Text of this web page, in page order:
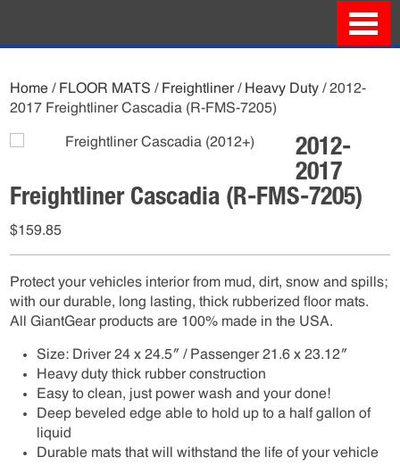
Home / FLOOR MATS / Freightliner/ Heavy Duty / 2012-
2017 Freightliner Cascadia (R-FMS-7205)
2012-
2017
Freightliner Cascadia (R-FMS-7205)
$159.85
Protect your vehicles interior from mud, dirt, snow and spills;
with our durable, long lasting, thick rubberized floor mats.
All GiantGear products are 100% made in the USA.
Size: Driver 24 x 24.5″ / Passenger 21.6 x 23.12″
Heavy duty thick rubber construction
Easy to clean, just power wash and your done!
Deep beveled edge able to hold up to a half gallon of
liquid
Durable mats that will withstand the life of your vehicle